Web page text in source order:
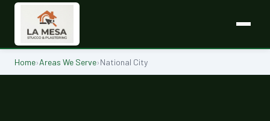
Home›Areas We Serve›National City